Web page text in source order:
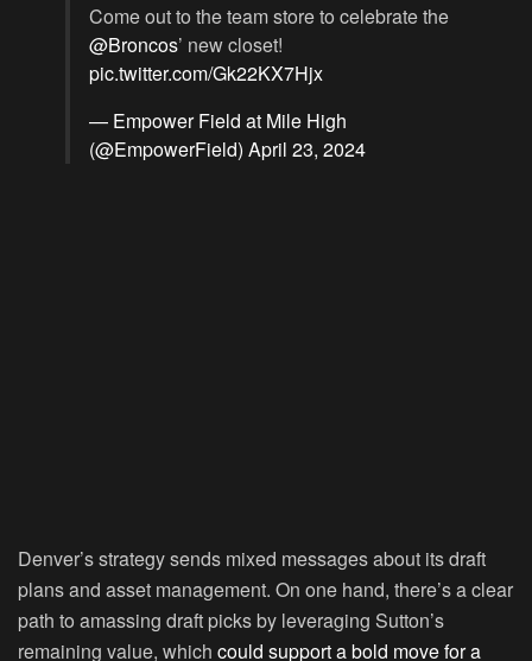
Come out to the team store to celebrate the
@Broncos’ new closet!
pic.twitter.com/Gk22KX7Hjx
— Empower Field at Mile High
(@EmpowerField) April 23, 2024
Denver’s strategy sends mixed messages about its draft
plans and asset management. On one hand, there’s a clear
path to amassing draft picks by leveraging Sutton’s
remaining value, which could support a bold move for a